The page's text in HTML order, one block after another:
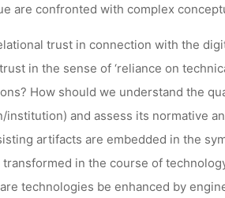
are confronted with complex
trust in connection with the
in the sense of ‘reliance on
How should we understand the
and assess its normative
artifacts are embedded in the
in the course of
technologies be enhanced by